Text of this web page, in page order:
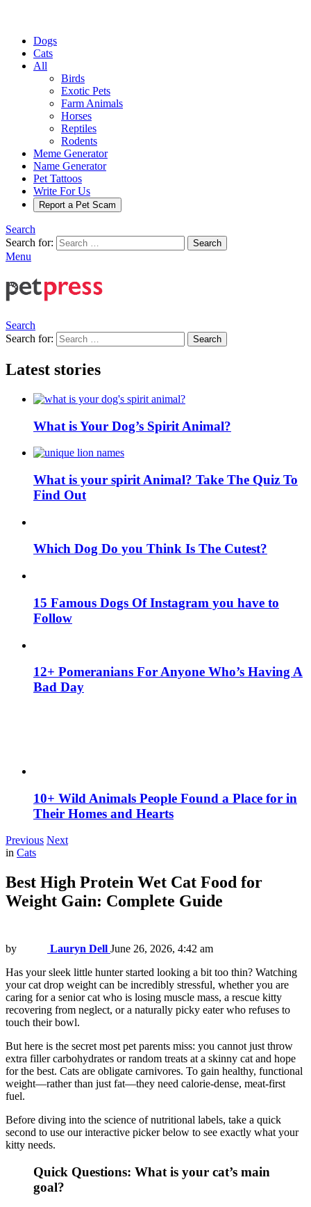
Dogs
Cats
All
Birds
Exotic Pets
Farm Animals
Horses
Reptiles
Rodents
Meme Generator
Name Generator
Pet Tattoos
Write For Us
Report a Pet Scam
Search
Search for:
Search
Menu
Search
Search for:
Search
Latest stories
What is Your Dog’s Spirit Animal?
What is your spirit Animal? Take The Quiz To
Find Out
Which Dog Do you Think Is The Cutest?
15 Famous Dogs Of Instagram you have to
Follow
12+ Pomeranians For Anyone Who’s Having A
Bad Day
10+ Wild Animals People Found a Place for in
Their Homes and Hearts
Previous Next
in Cats
Best High Protein Wet Cat Food for
Weight Gain: Complete Guide
by Lauryn Dell June 26, 2026, 4:42 am
Has your sleek little hunter started looking a bit too thin? Watching
your cat drop weight can be incredibly stressful, whether you are
caring for a senior cat who is losing muscle mass, a rescue kitty
recovering from neglect, or a naturally picky eater who refuses to
touch their bowl.
But here is the secret most pet parents miss: you cannot just throw
extra filler carbohydrates or random treats at a skinny cat and hope
for the best. Cats are obligate carnivores. To gain healthy, functional
weight—rather than just fat—they need calorie-dense, meat-first
fuel.
Before diving into the science of nutritional labels, take a quick
second to use our interactive picker below to see exactly what your
kitty needs.
Quick Questions: What is your cat’s main
goal?